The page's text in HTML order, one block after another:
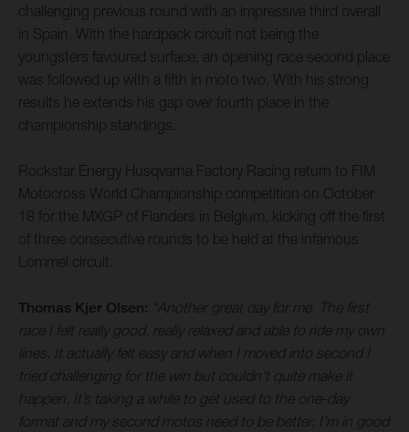
challenging previous round with an impressive third overall
in Spain. With the hardpack circuit not being the
youngsters favoured surface, an opening race second place
was followed up with a fifth in moto two. With his strong
results he extends his gap over fourth place in the
championship standings.
Rockstar Energy Husqvarna Factory Racing return to FIM
Motocross World Championship competition on October
18 for the MXGP of Flanders in Belgium, kicking off the first
of three consecutive rounds to be held at the infamous
Lommel circuit.
Thomas Kjer Olsen: “Another great day for me. The first
race I felt really good, really relaxed and able to ride my own
lines. It actually felt easy and when I moved into second I
tried challenging for the win but couldn’t quite make it
happen. It’s taking a while to get used to the one-day
format and my second motos need to be better. I’m in good